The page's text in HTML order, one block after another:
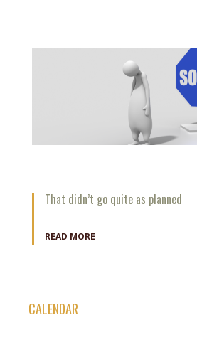
That didn’t go quite as planned
READ MORE
CALENDAR